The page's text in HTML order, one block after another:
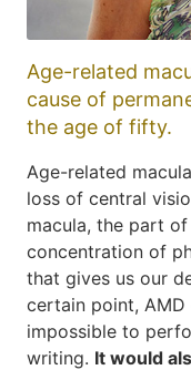
Age-related
cause of
the age of fifty.
Age-related
loss of central
macula, the part
concentration of
that gives us our
certain point,
impossible to
writing. It would